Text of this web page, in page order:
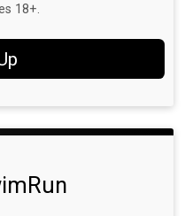
18+.